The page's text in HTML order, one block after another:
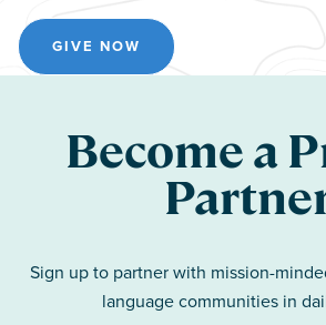
GIVE NOW
Become a
Sign up to partner with mission-
language communities in